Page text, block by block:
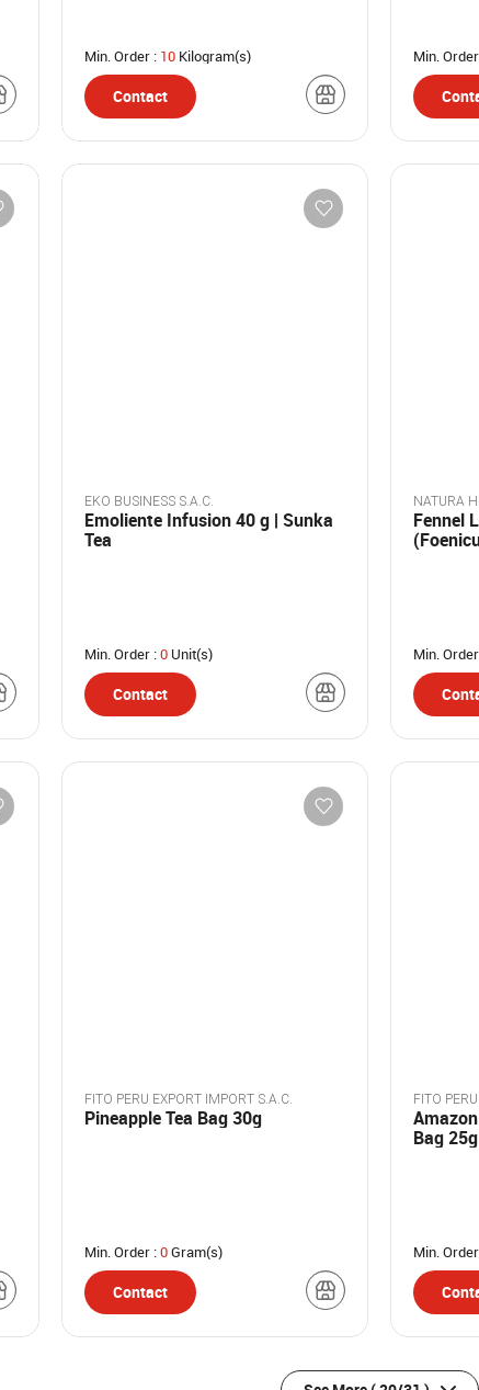
Min. Order : 10 Kilogram(s)
Contact
Min.
EKO BUSINESS S.A.C.
Emoliente Infusion 40 g | Sunka
Tea
Min. Order :0 Unit(s)
Contact
NATURA
Fennel
Min.
FITO PERU EXPORT IMPORT S.A.C.
Pineapple Tea Bag 30g
Min. Order :0Gram(s)
Contact
FITO
Bag 25g
Min.